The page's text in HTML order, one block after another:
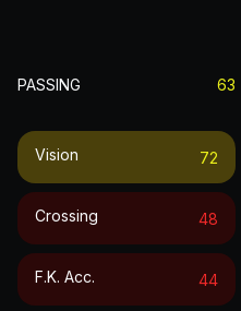
PASSING 63
Vision 72
Crossing 48
F.k. Acc. 44